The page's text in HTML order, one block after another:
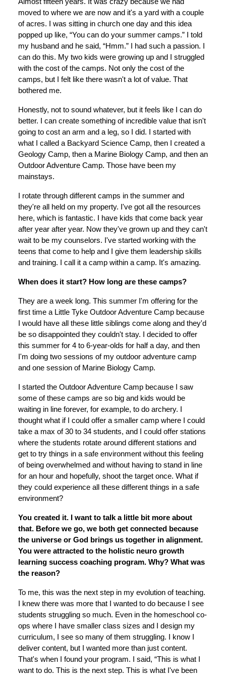
moved to where we are now and it's a yard with a couple
of acres. I was sitting in church one day and this idea
popped up like, “You can do your summer camps.” I told
my husband and he said, “Hmm.” I had such a passion. I
can do this. My two kids were growing up and I struggled
with the cost of the camps. Not only the cost of the
camps, but I felt like there wasn't a lot of value. That
bothered me.
Honestly, not to sound whatever, but it feels like I can do
better. I can create something of incredible value that isn't
going to cost an arm and a leg, so I did. I started with
what I called a Backyard Science Camp, then I created a
Geology Camp, then a Marine Biology Camp, and then an
Outdoor Adventure Camp. Those have been my
mainstays.
I rotate through different camps in the summer and
they're all held on my property. I've got all the resources
here, which is fantastic. I have kids that come back year
after year after year. Now they've grown up and they can't
wait to be my counselors. I've started working with the
teens that come to help and I give them leadership skills
and training. I call it a camp within a camp. It's amazing.
When does it start? How long are these camps?
They are a week long. This summer I'm offering for the
first time a Little Tyke Outdoor Adventure Camp because
I would have all these little siblings come along and they'd
be so disappointed they couldn't stay. I decided to offer
this summer for 4 to 6-year-olds for half a day, and then
I'm doing two sessions of my outdoor adventure camp
and one session of Marine Biology Camp.
I started the Outdoor Adventure Camp because I saw
some of these camps are so big and kids would be
waiting in line forever, for example, to do archery. I
thought what if I could offer a smaller camp where I could
take a max of 30 to 34 students, and I could offer stations
where the students rotate around different stations and
get to try things in a safe environment without this feeling
of being overwhelmed and without having to stand in line
for an hour and hopefully, shoot the target once. What if
they could experience all these different things in a safe
environment?
You created it. I want to talk a little bit more about
that. Before we go, we both get connected because
the universe or God brings us together in alignment.
You were attracted to the holistic neuro growth
learning success coaching program. Why? What was
the reason?
To me, this was the next step in my evolution of teaching.
I knew there was more that I wanted to do because I see
students struggling so much. Even in the homeschool co-
ops where I have smaller class sizes and I design my
curriculum, I see so many of them struggling. I know I
deliver content, but I wanted more than just content.
That's when I found your program. I said, “This is what I
want to do. This is the next step. This is what I've been